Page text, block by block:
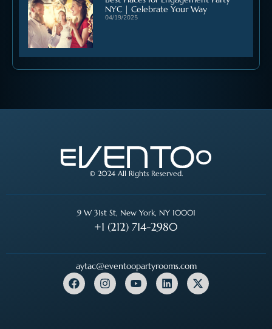
NYC | Celebrate Your Way
04/19/2025
aytac@eventoopartyrooms.com
© 2024 All Rights Reserved.
9 W 31st St, New York, NY 10001
+1 (212) 714-2980